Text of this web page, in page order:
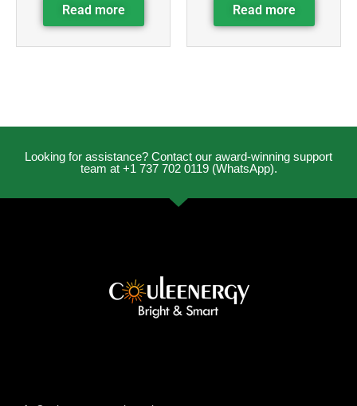
Read more Read more
Looking for assistance? Contact our award-winning support
team at +1 737 702 0119 (WhatsApp).